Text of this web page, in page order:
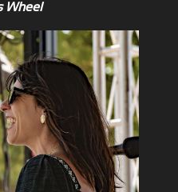
Wheel